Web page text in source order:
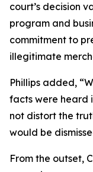
court’s decision
program and
commitment to
illegitimate
Phillips added,
facts were heard
not distort the
would be
From the outset,